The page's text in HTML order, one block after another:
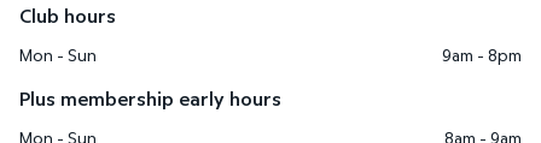
Club hours
Mon - Sun 9am - 8pm
Plus membership early hours
Mon - Sun 8am - 9am